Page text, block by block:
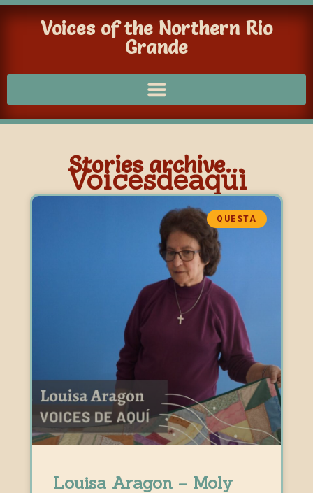
Voices of the Northern Rio
Grande
Stories archive...
Voicesdeaqui
QUESTA
Louisa Aragon – Moly